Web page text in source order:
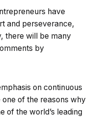
have
and perseverance,
there will be many
by
on continuous
of the reasons why
of the world’s leading